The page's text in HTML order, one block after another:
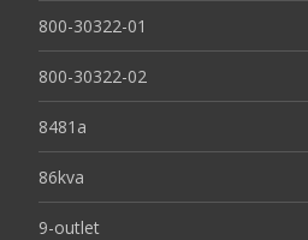
800-30322-01
800-30322-02
8481a
86kva
9-outlet